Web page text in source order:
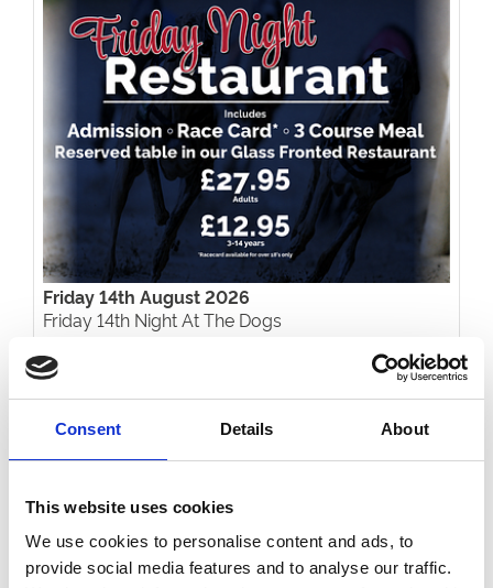
Consent Details About
This website uses cookies
We use cookies to personalise content and ads, to
provide social media features and to analyse our traffic.
Friday 14th August 2026
Friday 14th Night At The Dogs
Read More...